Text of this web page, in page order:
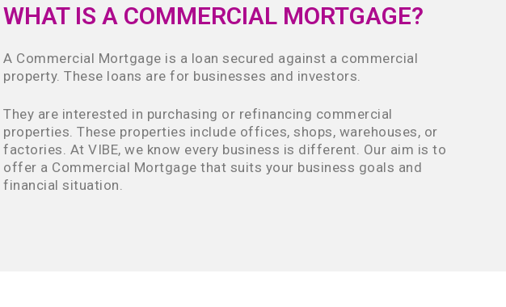
WHAT IS A COMMERCIAL MORTGAGE?
A Commercial Mortgage is a loan secured against a commercial
property. These loans are for businesses and investors.
They are interested in purchasing or refinancing commercial
properties. These properties include offices, shops, warehouses, or
factories. At VIBE, we know every business is different. Our aim is to
offer a Commercial Mortgage that suits your business goals and
financial situation.